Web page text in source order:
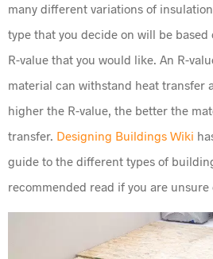
many different variations of
type that you decide on will be
R-value that you would like. An R-
material can withstand heat transfer
higher the R-value, the better the
transfer. Designing Buildings Wiki
guide to the different types of
recommended read if you are